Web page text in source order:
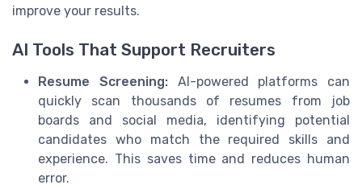
improve your results.
AI Tools That Support Recruiters
Resume Screening:AI-powered platforms can
quickly scan thousands of resumes from job
boards and social media, identifying potential
candidates who match the required skills and
experience. This saves time and reduces human
error.